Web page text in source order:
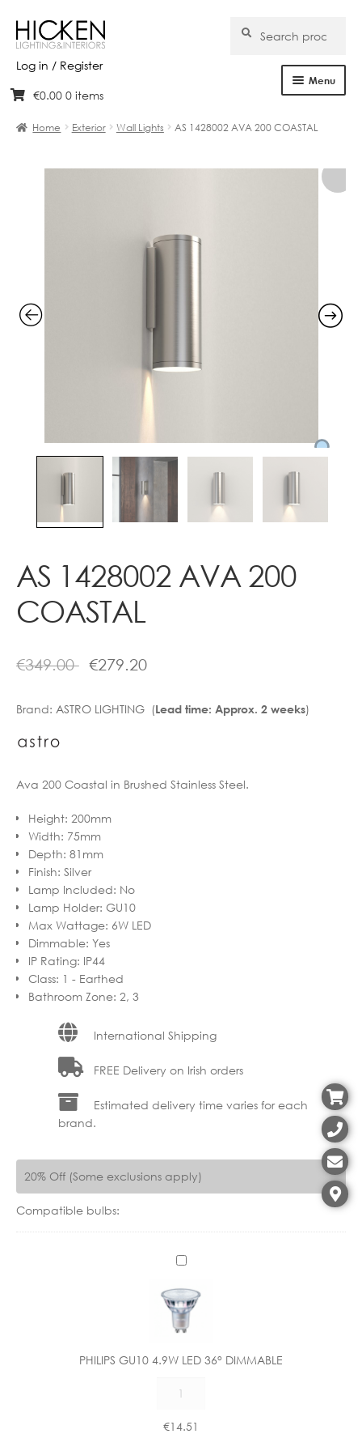
Log in / Register
Skip
navigation
Skip
content
for:
Search
Menu
Contact
€0.00 0 items
Home Exterior Wall Lights AS 1428002 AVA 200 COASTAL
AS 1428002 AVA 200
COASTAL
€349.00 €279.20
Brand: ASTRO LIGHTING (Lead time: Approx. 2 weeks)
Ava 200 Coastal in Brushed Stainless Steel.
Height: 200mm
Width: 75mm
Depth: 81mm
Finish: Silver
Lamp Included: No
Lamp Holder: GU10
Max Wattage: 6W LED
Dimmable: Yes
IP Rating: IP44
Class: 1 - Earthed
Bathroom Zone: 2, 3
International Shipping
FREE Delivery on Irish orders
Estimated delivery time varies for each
brand.
20% Off (Some exclusions apply)
Compatible bulbs:
P
I
L
I
S
G
1
PHILIPS GU10 4.9W LED 36° DIMMABLE
4.9W
€14.51